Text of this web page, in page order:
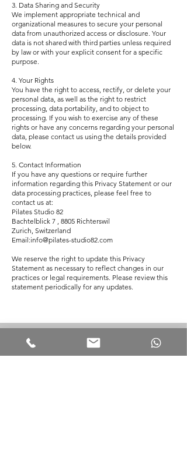
3. Data Sharing and Security
We implement appropriate technical and
organizational measures to secure your personal
data from unauthorized access or disclosure. Your
data is not shared with third parties unless required
by law or with your explicit consent for a specific
purpose.
4. Your Rights
You have the right to access, rectify, or delete your
personal data, as well as the right to restrict
processing, data portability, and to object to
processing. If you wish to exercise any of these
rights or have any concerns regarding your personal
data, please contact us using the details provided
below.
5. Contact Information
If you have any questions or require further
information regarding this Privacy Statement or our
data processing practices, please feel free to
contact us at:
Pilates Studio 82
Bachtelblick 7 , 8805 Richterswil
Zurich, Switzerland
Email:info@pilates-studio82.com
We reserve the right to update this Privacy
Statement as necessary to reflect changes in our
practices or legal requirements. Please review this
statement periodically for any updates.